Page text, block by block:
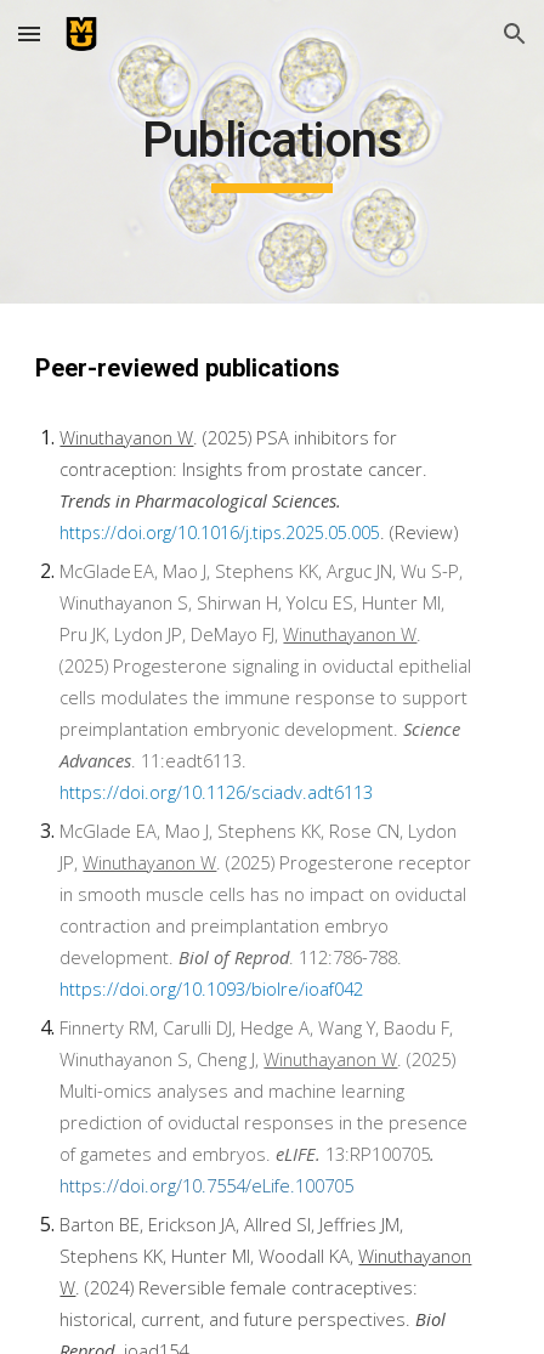
Skip to main content Skip to navigation
Publications
Peer-reviewed publications
Winuthayanon W. (2025) PSA inhibitors for
contraception: Insights from prostate cancer.
Trends in Pharmacological Sciences.
https://doi.org/10.1016/j.tips.2025.05.005. (Review)
McGlade EA, Mao J, Stephens KK, Arguc JN, Wu S-P,
Winuthayanon S, Shirwan H, Yolcu ES, Hunter MI,
Pru JK, Lydon JP, DeMayo FJ,Winuthayanon W.
(2025) Progesterone signaling in oviductal epithelial
cells modulates the immune response to support
preimplantation embryonic development.Science
Advances. 11:eadt6113.
https://doi.org/10.1126/sciadv.adt6113
McGlade EA, Mao J, Stephens KK, Rose CN, Lydon
JP,Winuthayanon W. (2025) Progesterone receptor
in smooth muscle cells has no impact on oviductal
contraction and preimplantation embryo
development.Biol of Reprod. 112:786-788.
https://doi.org/10.1093/biolre/ioaf042
Finnerty RM, Carulli DJ, Hedge A, Wang Y, Baodu F,
Winuthayanon S, Cheng J,Winuthayanon W. (2025)
Multi-omics analyses and machine learning
prediction of oviductal responses in the presence
of gametes and embryos.eLIFE. 13:RP100705.
https://doi.org/10.7554/eLife.100705
Barton BE, Erickson JA, Allred SI, Jeffries JM,
Stephens KK, Hunter MI, Woodall KA,Winuthayanon
W. (2024) Reversible female contraceptives:
historical, current, and future perspectives.Biol